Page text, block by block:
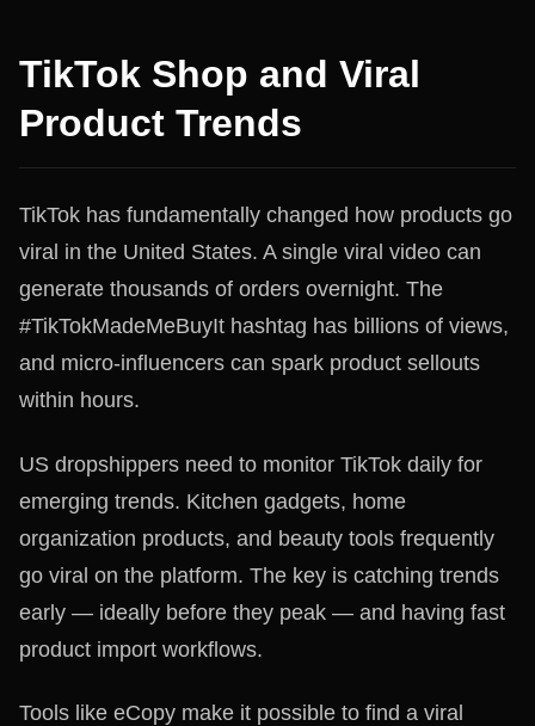
TikTok Shop and Viral
Product Trends
TikTok has fundamentally changed how products go
viral in the United States. A single viral video can
generate thousands of orders overnight. The
#TikTokMadeMeBuyIt hashtag has billions of views,
and micro-influencers can spark product sellouts
within hours.
US dropshippers need to monitor TikTok daily for
emerging trends. Kitchen gadgets, home
organization products, and beauty tools frequently
go viral on the platform. The key is catching trends
early — ideally before they peak — and having fast
product import workflows.
Tools like eCopy make it possible to find a viral